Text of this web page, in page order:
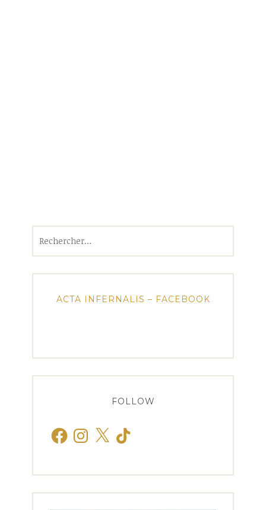
ACTA INFERNALIS – FACEBOOK
FOLLOW
FacebookInstagram
X TikTok